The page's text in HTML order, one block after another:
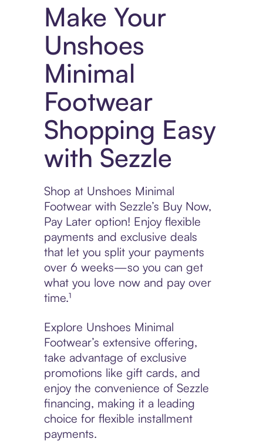
Make Your
Unshoes
Minimal
Footwear
Shopping Easy
with Sezzle
Shop at Unshoes Minimal
Footwear with Sezzle’s Buy Now,
Pay Later option! Enjoy flexible
payments and exclusive deals
that let you split your payments
over 6 weeks—so you can get
what you love now and pay over
time.¹
Explore Unshoes Minimal
Footwear’s extensive offering,
take advantage of exclusive
promotions like gift cards, and
enjoy the convenience of Sezzle
financing, making it a leading
choice for flexible installment
payments.